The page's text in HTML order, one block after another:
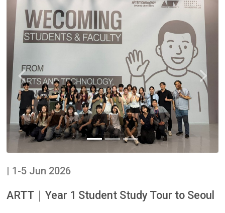
Previous Next
| 1-5 Jun 2026
ARTT｜Year 1 Student Study Tour to Seoul